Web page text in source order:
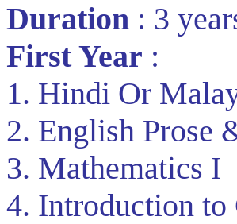
Duration : 3
First Year :
1. Hindi Or
2. English Prose
3. Mathematics I
4. Introduction to